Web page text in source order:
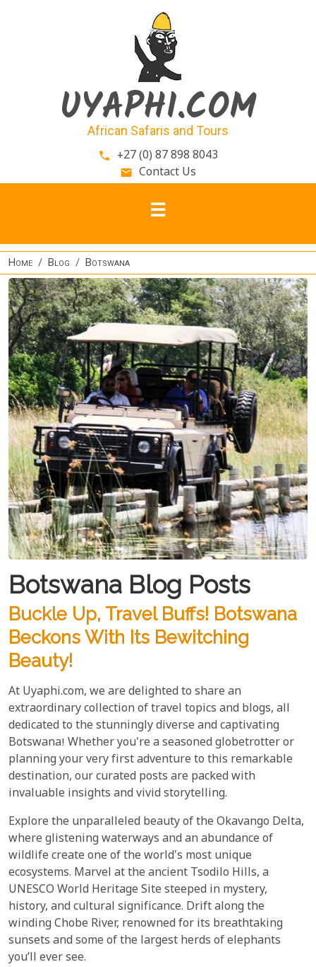
UYAPHI.COM
African Safaris and Tours
phone +27 (0) 87 898 8043
email Contact Us
Home Blog Botswana
Botswana Blog Posts
Buckle Up, Travel Buffs! Botswana
Beckons With Its Bewitching
Beauty!
At Uyaphi.com, we are delighted to share an
extraordinary collection of travel topics and blogs, all
dedicated to the stunningly diverse and captivating
Botswana! Whether you're a seasoned globetrotter or
planning your very first adventure to this remarkable
destination, our curated posts are packed with
invaluable insights and vivid storytelling.
Explore the unparalleled beauty of the Okavango Delta,
where glistening waterways and an abundance of
wildlife create one of the world's most unique
ecosystems. Marvel at the ancient Tsodilo Hills, a
UNESCO World Heritage Site steeped in mystery,
history, and cultural significance. Drift along the
winding Chobe River, renowned for its breathtaking
sunsets and some of the largest herds of elephants
you’ll ever see.